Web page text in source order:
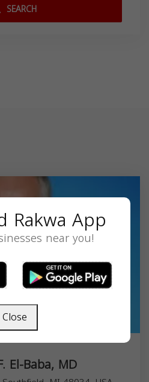
SEARCH
El-Baba, MD
Rakwa App
near you!
Close